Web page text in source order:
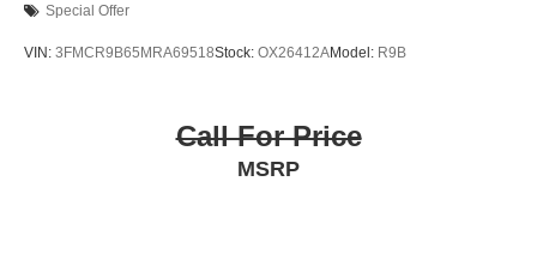
Special Offer
VIN: 3FMCR9B65MRA69518Stock: OX26412AModel: R9B
Call For Price
MSRP